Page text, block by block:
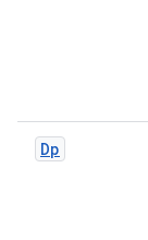
Dp